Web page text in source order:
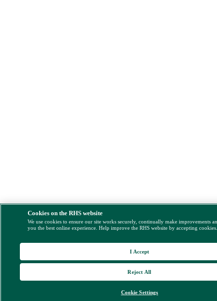
Cookies on the RHS website
We use cookies to ensure our site works securely, continually make improvements
you the best online experience. Help improve the RHS website by accepting
Cookie Settings
Reject All
I Accept